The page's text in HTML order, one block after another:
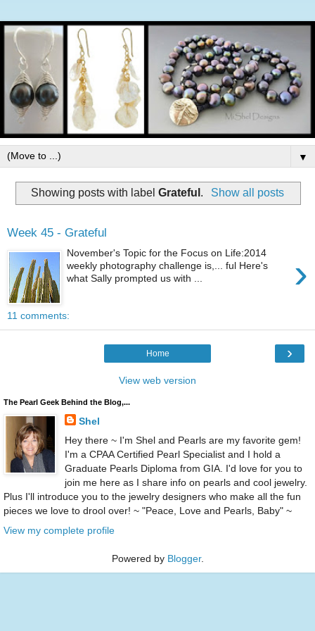
▼
Showing posts with labelGrateful . Show all posts
Week 45 - Grateful
›
November's Topic for the Focus on Life:2014
weekly photography challenge is,... ful Here's
what Sally prompted us with ...
11 comments:
›
Home
View web version
The Pearl Geek Behind the Blog,...
Shel
Hey there ~ I'm Shel and Pearls are my favorite gem!
I'm a CPAA Certified Pearl Specialist and I hold a
Graduate Pearls Diploma from GIA. I'd love for you to
join me here as I share info on pearls and cool jewelry.
Plus I'll introduce you to the jewelry designers who make all the fun
pieces we love to drool over! ~ "Peace, Love and Pearls, Baby" ~
View my complete profile
Powered by Blogger.